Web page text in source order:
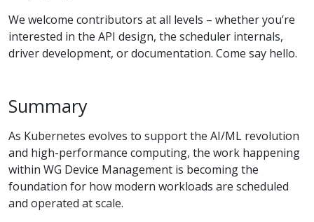
We welcome contributors at all levels – whether you’re
interested in the API design, the scheduler internals,
driver development, or documentation. Come say hello.
Summary
As Kubernetes evolves to support the AI/ML revolution
and high-performance computing, the work happening
within WG Device Management is becoming the
foundation for how modern workloads are scheduled
and operated at scale.